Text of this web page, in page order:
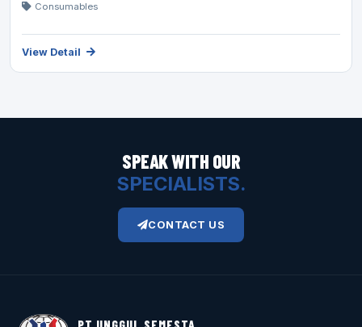
Consumables
View Detail
SPEAK WITH OUR
SPECIALISTS.
CONTACT US